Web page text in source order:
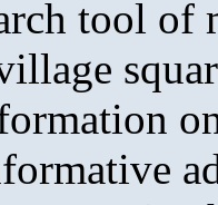
tool of